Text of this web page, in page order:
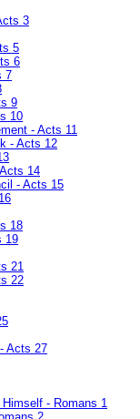
3
5
6
7
9
10
- Acts 11
- Acts 12
14
- Acts 15
18
19
21
22
Acts 27
- Romans 1